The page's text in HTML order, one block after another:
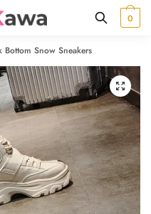
0
Bottom Snow Sneakers
🔍